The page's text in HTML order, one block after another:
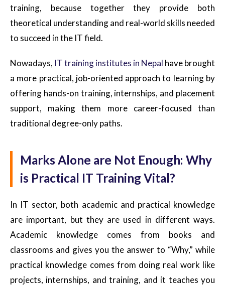
training, because together they provide both
theoretical understanding and real-world skills needed
to succeed in the IT field.
Nowadays, IT training institutes in Nepal havebrought
a more practical, job-oriented approach to learning by
offering hands-on training, internships, and placement
support, making them more career-focused than
traditional degree-only paths.
Marks Alone are Not Enough: Why
is Practical IT Training Vital?
In IT sector, both academic and practical knowledge
are important, but they are used in different ways.
Academic knowledge comes from books and
classrooms and gives you the answer to “Why,” while
practical knowledge comes from doing real work like
projects, internships, and training, and it teaches you